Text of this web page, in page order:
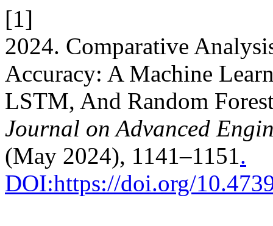
[1]
2024. Comparative
Accuracy: A Machine
LSTM, And Random
Journal on Advanced
(May 2024), 1141–1151.
DOI:https://doi.org/